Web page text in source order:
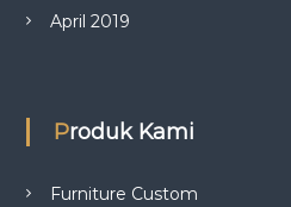
April 2019
Produk Kami
Furniture Custom